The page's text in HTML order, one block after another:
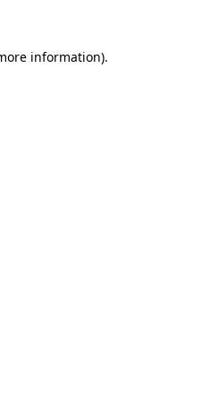
information).